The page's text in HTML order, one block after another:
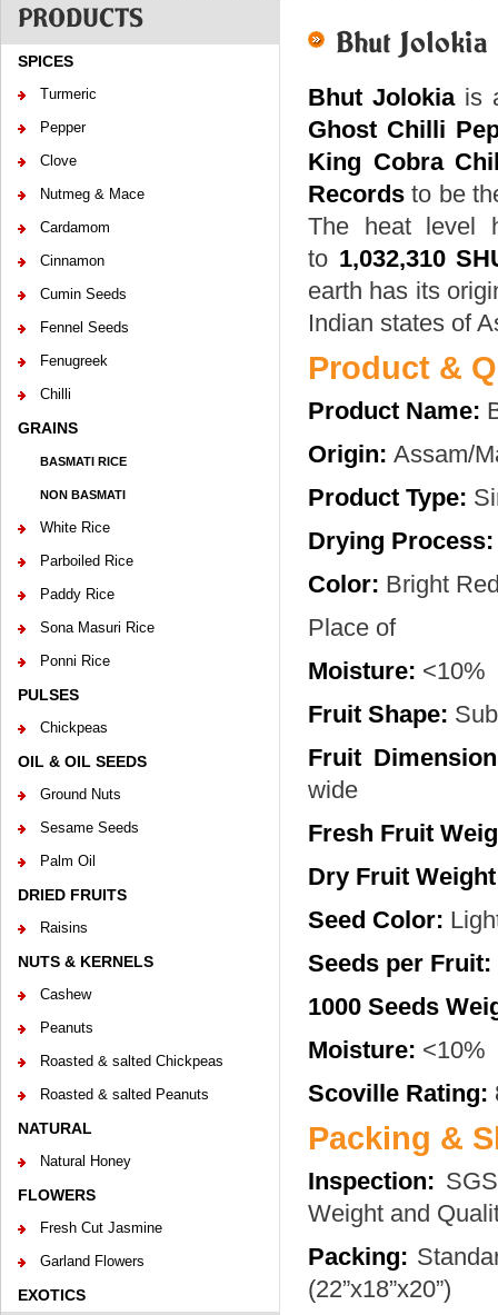
PRODUCTS
SPICES
Turmeric
Pepper
Clove
Nutmeg & Mace
Cardamom
Cinnamon
Cumin Seeds
Fennel Seeds
Fenugreek
Chilli
GRAINS
BASMATI RICE
NON BASMATI
White Rice
Parboiled Rice
Paddy Rice
Sona Masuri Rice
Ponni Rice
PULSES
Chickpeas
OIL & OIL SEEDS
Ground Nuts
Sesame Seeds
Palm Oil
DRIED FRUITS
Raisins
NUTS & KERNELS
Cashew
Peanuts
Roasted & salted Chickpeas
Roasted & salted Peanuts
NATURAL
Natural Honey
FLOWERS
Fresh Cut Jasmine
Garland Flowers
EXOTICS
Bhut Jolokia
Bhut Jolokiais
Ghost Chilli
King Cobra
Records to be
The heat level
to 1,032,310
earth has its
Indian states of
Product &
Product Name:
Origin: Assam/
Product Type:
Drying Process:
Color: Bright
Place of
Moisture: <10%
Fruit Shape:
Fruit
wide
Fresh Fruit
Dry Fruit
Seed Color:
Seeds per Fruit:
1000 Seeds
Moisture: <10%
Scoville Rating:
Packing &
Inspection:
Weight and
Packing:
(22”x18”x20”)